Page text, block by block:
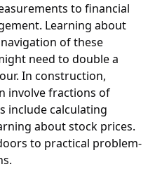
to financial
Learning about
of these
need to double a
In construction,
involve fractions of
include calculating
about stock prices.
to practical problem-